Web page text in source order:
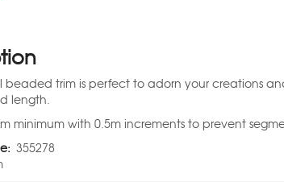
beaded trim is perfect to adorn your creations
length.
minimum with 0.5m increments to prevent
355278